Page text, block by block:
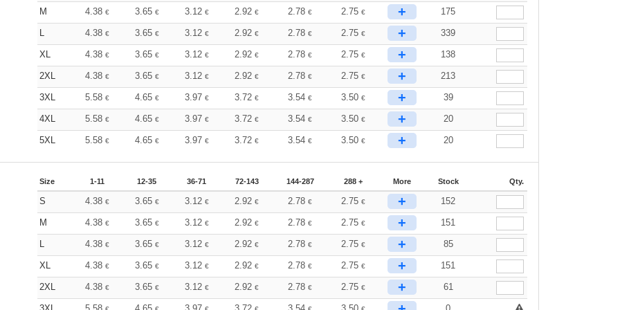
M 4.38 € 3.65 € 3.12 € 2.92€ 2.78€ 2.75€ + 175
L 4.38 € 3.65 € 3.12 € 2.92€ 2.78€ 2.75€ + 339
XL 4.38 € 3.65 € 3.12 € 2.92€ 2.78€ 2.75€ + 138
2XL 4.38 € 3.65 € 3.12 € 2.92€ 2.78€ 2.75€ + 213
3XL 5.58 € 4.65 € 3.97 € 3.72€ 3.54€ 3.50€ + 39
4XL 5.58 € 4.65 € 3.97 € 3.72€ 3.54€ 3.50€ + 20
5XL 5.58 € 4.65 € 3.97 € 3.72€ 3.54€ 3.50€ + 20
Size 1-11 12-35 36-71 72-143 144-287 288 + More Stock Qty.
S 4.38 € 3.65 € 3.12 € 2.92€ 2.78€ 2.75€ + 152
M 4.38 € 3.65 € 3.12 € 2.92€ 2.78€ 2.75€ + 151
L 4.38 € 3.65 € 3.12 € 2.92€ 2.78€ 2.75€ + 85
XL 4.38 € 3.65 € 3.12 € 2.92€ 2.78€ 2.75€ + 151
2XL 4.38 € 3.65 € 3.12 € 2.92€ 2.78€ 2.75€ + 61